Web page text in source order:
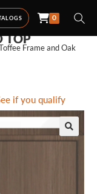
0
Frame and Oak
FRAME AND
TOP
if you qualify